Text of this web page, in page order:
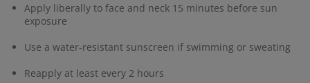
Apply liberally to face and neck 15 minutes before sun
exposure
Use a water-resistant sunscreen if swimming or sweating
Reapply at least every 2 hours